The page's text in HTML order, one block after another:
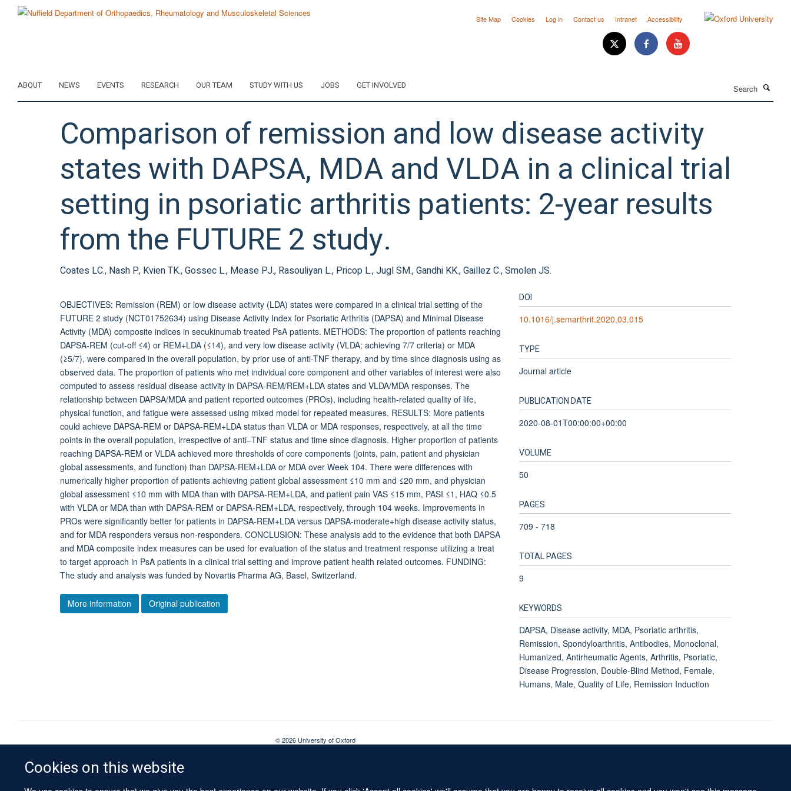
Cookies on this website
Site Map Cookies Log in Contact us Intranet Accessibility
ABOUT NEWS EVENTS RESEARCH OUR TEAM STUDY WITH US JOBS GET INVOLVED
Comparison of remission and low disease activity
states with DAPSA, MDA and VLDA in a clinical trial
setting in psoriatic arthritis patients: 2-year results
from the FUTURE 2 study.
Coates LC., Nash P., Kvien TK., Gossec L., Mease PJ., Rasouliyan L., Pricop L., Jugl SM., Gandhi KK., Gaillez C., Smolen JS.
OBJECTIVES: Remission (REM) or low disease activity (LDA) states were compared in a clinical trial setting of the
FUTURE 2 study (NCT01752634) using Disease Activity Index for Psoriatic Arthritis (DAPSA) and Minimal Disease
Activity (MDA) composite indices in secukinumab treated PsA patients. METHODS: The proportion of patients reaching
DAPSA-REM (cut-off ≤4) or REM+LDA (≤14), and very low disease activity (VLDA; achieving 7/7 criteria) or MDA
(≥5/7), were compared in the overall population, by prior use of anti-TNF therapy, and by time since diagnosis using as
observed data. The proportion of patients who met individual core component and other variables of interest were also
computed to assess residual disease activity in DAPSA-REM/REM+LDA states and VLDA/MDA responses. The
relationship between DAPSA/MDA and patient reported outcomes (PROs), including health-related quality of life,
physical function, and fatigue were assessed using mixed model for repeated measures. RESULTS: More patients
could achieve DAPSA-REM or DAPSA-REM+LDA status than VLDA or MDA responses, respectively, at all the time
points in the overall population, irrespective of anti‒TNF status and time since diagnosis. Higher proportion of patients
reaching DAPSA-REM or VLDA achieved more thresholds of core components (joints, pain, patient and physician
global assessments, and function) than DAPSA-REM+LDA or MDA over Week 104. There were differences with
numerically higher proportion of patients achieving patient global assessment ≤10 mm and ≤20 mm, and physician
global assessment ≤10 mm with MDA than with DAPSA-REM+LDA, and patient pain VAS ≤15 mm, PASI ≤1, HAQ ≤0.5
with VLDA or MDA than with DAPSA-REM or DAPSA-REM+LDA, respectively, through 104 weeks. Improvements in
PROs were significantly better for patients in DAPSA-REM+LDA versus DAPSA-moderate+high disease activity status,
and for MDA responders versus non-responders. CONCLUSION: These analysis add to the evidence that both DAPSA
and MDA composite index measures can be used for evaluation of the status and treatment response utilizing a treat
to target approach in PsA patients in a clinical trial setting and improve patient health related outcomes. FUNDING:
The study and analysis was funded by Novartis Pharma AG, Basel, Switzerland.
More information Original publication
DOI
10.1016/j.semarthrit.2020.03.015
TYPE
Journal article
PUBLICATION DATE
2020-08-01T00:00:00+00:00
VOLUME
50
PAGES
709 - 718
TOTAL PAGES
9
KEYWORDS
DAPSA, Disease activity, MDA, Psoriatic arthritis,
Remission, Spondyloarthritis, Antibodies, Monoclonal,
Humanized, Antirheumatic Agents, Arthritis, Psoriatic,
Disease Progression, Double-Blind Method, Female,
Humans, Male, Quality of Life, Remission Induction
© 2026 University of Oxford